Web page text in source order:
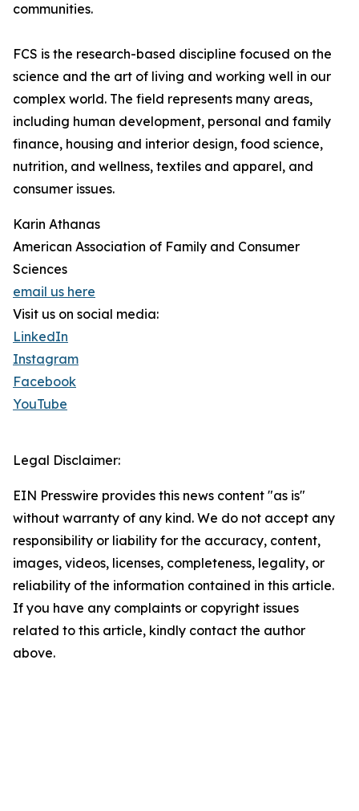
communities.
FCS is the research-based discipline focused on the
science and the art of living and working well in our
complex world. The field represents many areas,
including human development, personal and family
finance, housing and interior design, food science,
nutrition, and wellness, textiles and apparel, and
consumer issues.
Karin Athanas
American Association of Family and Consumer
Sciences
email us here
Visit us on social media:
LinkedIn
Instagram
Facebook
YouTube
Legal Disclaimer:
EIN Presswire provides this news content "as is"
without warranty of any kind. We do not accept any
responsibility or liability for the accuracy, content,
images, videos, licenses, completeness, legality, or
reliability of the information contained in this article.
If you have any complaints or copyright issues
related to this article, kindly contact the author
above.